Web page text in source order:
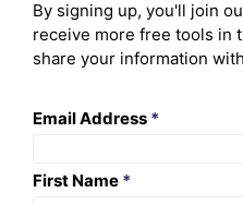
By signing up, you'll join
receive more free tools in
share your information
Email Address *
First Name *